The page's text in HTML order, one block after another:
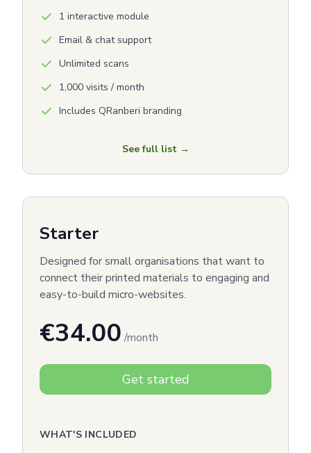
1 interactive module
Email & chat support
Unlimited scans
1,000 visits / month
Includes QRanberi branding
See full list →
Starter
Designed for small organisations that want to
connect their printed materials to engaging and
easy-to-build micro-websites.
€34.00 /month
Get started
WHAT'S INCLUDED